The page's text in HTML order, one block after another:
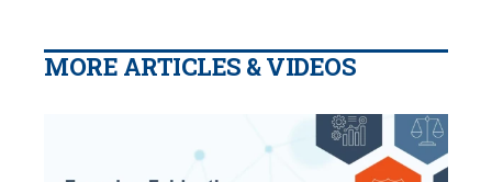
MORE ARTICLES & VIDEOS